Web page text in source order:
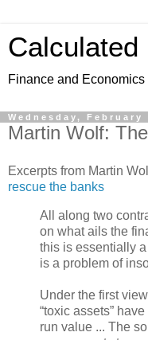
Calculated
Finance and Economics
Wednesday, February
Martin Wolf:
Excerpts from Martin
rescue the banks
All along two
on what ails the
this is essentially
is a problem of
Under the first
“toxic assets”
run value ... The